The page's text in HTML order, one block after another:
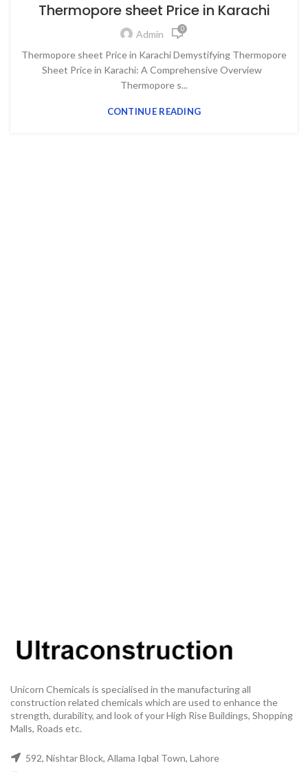
Thermopore sheet Price in Karachi
Admin 0
Thermopore sheet Price in Karachi Demystifying Thermopore
Sheet Price in Karachi: A Comprehensive Overview
Thermopore s...
CONTINUE READING
Unicorn Chemicals is specialised in the manufacturing all
construction related chemicals which are used to enhance the
strength, durability, and look of your High Rise Buildings, Shopping
Malls, Roads etc.
592, Nishtar Block, Allama Iqbal Town, Lahore